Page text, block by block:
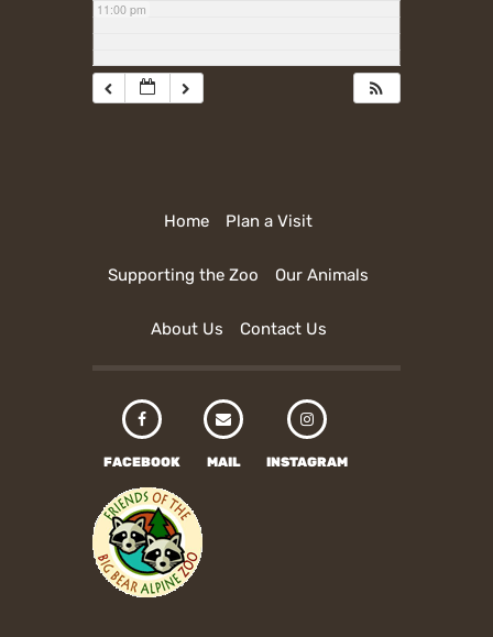
11:00 pm
Home Plan a Visit
Supporting the Zoo Our Animals
About Us Contact Us
FACEBOOK MAIL INSTAGRAM